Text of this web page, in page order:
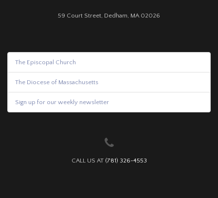
59 Court Street, Dedham, MA 02026
The Episcopal Church
The Diocese of Massachusetts
Sign up for our weekly newsletter
CALL US AT (781) 326-4553